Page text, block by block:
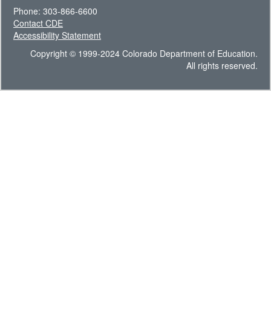
Phone: 303-866-6600
Contact CDE
Accessibility Statement
Copyright © 1999-2024 Colorado Department of Education.
All rights reserved.